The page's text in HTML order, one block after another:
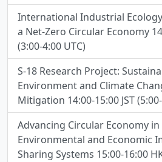
International Industrial
a Net-Zero Circular Economy
(3:00-4:00 UTC)
S-18 Research Project:
Environment and Climate
Mitigation 14:00-15:00 JST
Advancing Circular Economy in
Environmental and Economic
Sharing Systems 15:00-16:00